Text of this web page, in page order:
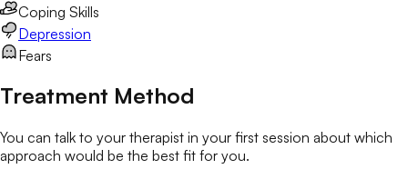
Coping Skills
Depression
Fears
Treatment Method
You can talk to your therapist in your first session about which
approach would be the best fit for you.